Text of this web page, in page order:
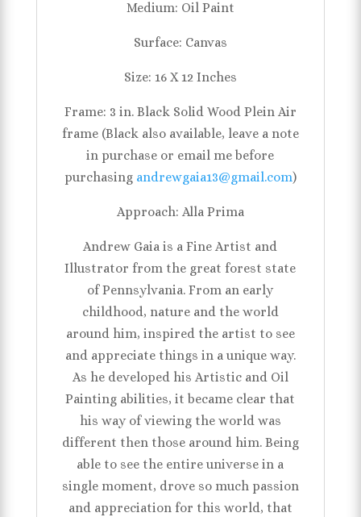
Medium: Oil Paint
Surface: Canvas
Size: 16 X 12 Inches
Frame: 3 in. Black Solid Wood Plein Air
frame (Black also available, leave a note
in purchase or email me before
purchasing andrewgaia13@gmail.com)
Approach: Alla Prima
Andrew Gaia is a Fine Artist and
Illustrator from the great forest state
of Pennsylvania. From an early
childhood, nature and the world
around him, inspired the artist to see
and appreciate things in a unique way.
As he developed his Artistic and Oil
Painting abilities, it became clear that
his way of viewing the world was
different then those around him. Being
able to see the entire universe in a
single moment, drove so much passion
and appreciation for this world, that